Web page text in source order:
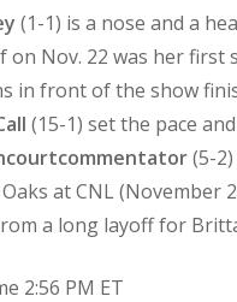
(1-1) is a nose and a
on Nov. 22 was her
in front of the show
(15-1) set the pace
(5-
at CNL (November
a long layoff for
2:56 PM ET